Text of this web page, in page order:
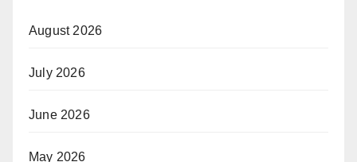
August 2026
July 2026
June 2026
May 2026